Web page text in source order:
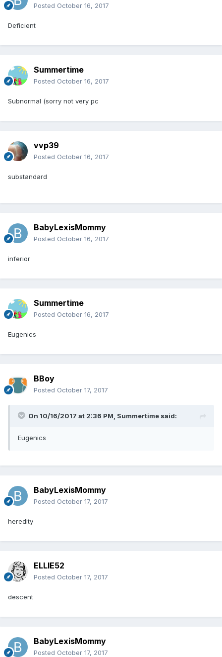
Posted October 16, 2017
Deficient
Summertime
Posted October 16, 2017
Subnormal (sorry not very pc
vvp39
Posted October 16, 2017
substandard
BabyLexisMommy
Posted October 16, 2017
inferior
Summertime
Posted October 16, 2017
Eugenics
BBoy
Posted October 17, 2017
On 10/16/2017 at 2:36 PM, Summertime said:
Eugenics
BabyLexisMommy
Posted October 17, 2017
heredity
ELLIE52
Posted October 17, 2017
descent
BabyLexisMommy
Posted October 17, 2017